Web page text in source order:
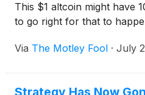
This $1 altcoin might have
to go right for that to
Via The Motley Fool · July